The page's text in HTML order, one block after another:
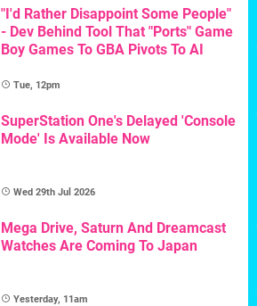
"I'd Rather Disappoint Some People"
- Dev Behind Tool That "Ports" Game
Boy Games To GBA Pivots To AI
Tue, 12pm
SuperStation One's Delayed 'Console
Mode' Is Available Now
Wed 29th Jul 2026
Mega Drive, Saturn And Dreamcast
Watches Are Coming To Japan
Yesterday, 11am